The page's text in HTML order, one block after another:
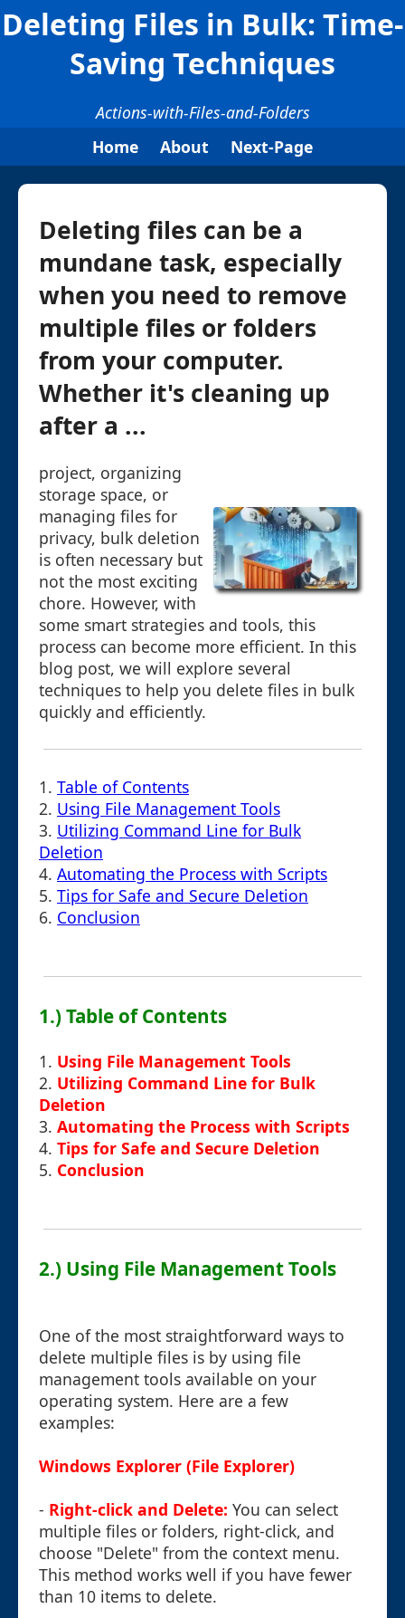
Deleting Files in Bulk: Time-
Saving Techniques
Actions-with-Files-and-Folders
Home
About Next-Page
Deleting files can be a
mundane task, especially
when you need to remove
multiple files or folders
from your computer.
Whether it's cleaning up
after a ...
project, organizing
storage space, or
managing files for
privacy, bulk deletion
is often necessary but
not the most exciting
chore. However, with
some smart strategies and tools, this
process can become more efficient. In this
blog post, we will explore several
techniques to help you delete files in bulk
quickly and efficiently.
1. Table of Contents
2. Using File Management Tools
3. Utilizing Command Line for Bulk
Deletion
4. Automating the Process with Scripts
5. Tips for Safe and Secure Deletion
6. Conclusion
1.) Table of Contents
1. Using File Management Tools
2. Utilizing Command Line for Bulk
Deletion
3. Automating the Process with Scripts
4. Tips for Safe and Secure Deletion
5. Conclusion
2.) Using File Management Tools
One of the most straightforward ways to
delete multiple files is by using file
management tools available on your
operating system. Here are a few
examples:
Windows Explorer (File Explorer)
- Right-click and Delete: You can select
multiple files or folders, right-click, and
choose "Delete" from the context menu.
This method works well if you have fewer
than 10 items to delete.